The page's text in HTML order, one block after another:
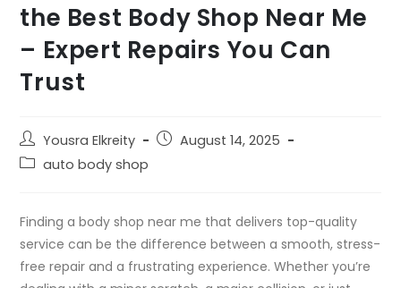
the Best Body Shop Near Me
– Expert Repairs You Can
Trust
Yousra Elkreity
August 14, 2025
auto body shop
Finding a body shop near me that delivers top-quality
service can be the difference between a smooth, stress-
free repair and a frustrating experience. Whether you’re